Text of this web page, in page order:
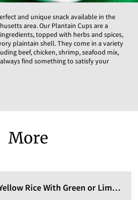
and unique snack available in the
area. Our Plantain Cups are a
topped with herbs and spices,
plaintain shell. They come in a variety
beef, chicken, shrimp, seafood mix,
find something to satisfy your
More
Yellow Rice With Green or Lima Beans